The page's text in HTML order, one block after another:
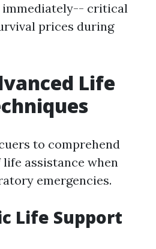
immediately-- critical
prices during
Life
to comprehend
assistance when
emergencies.
Life Support